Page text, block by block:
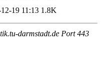
19 11:13 1.8K
darmstadt.de Port 443